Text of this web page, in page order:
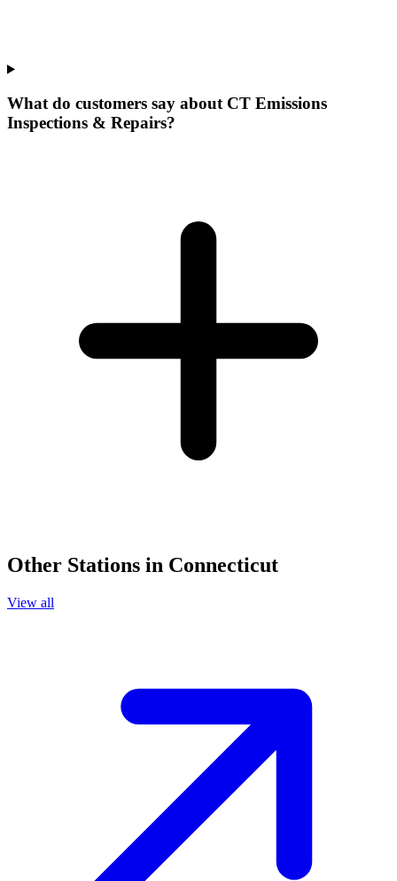
What do customers say about CT Emissions
Inspections & Repairs?
Other Stations in Connecticut
View all